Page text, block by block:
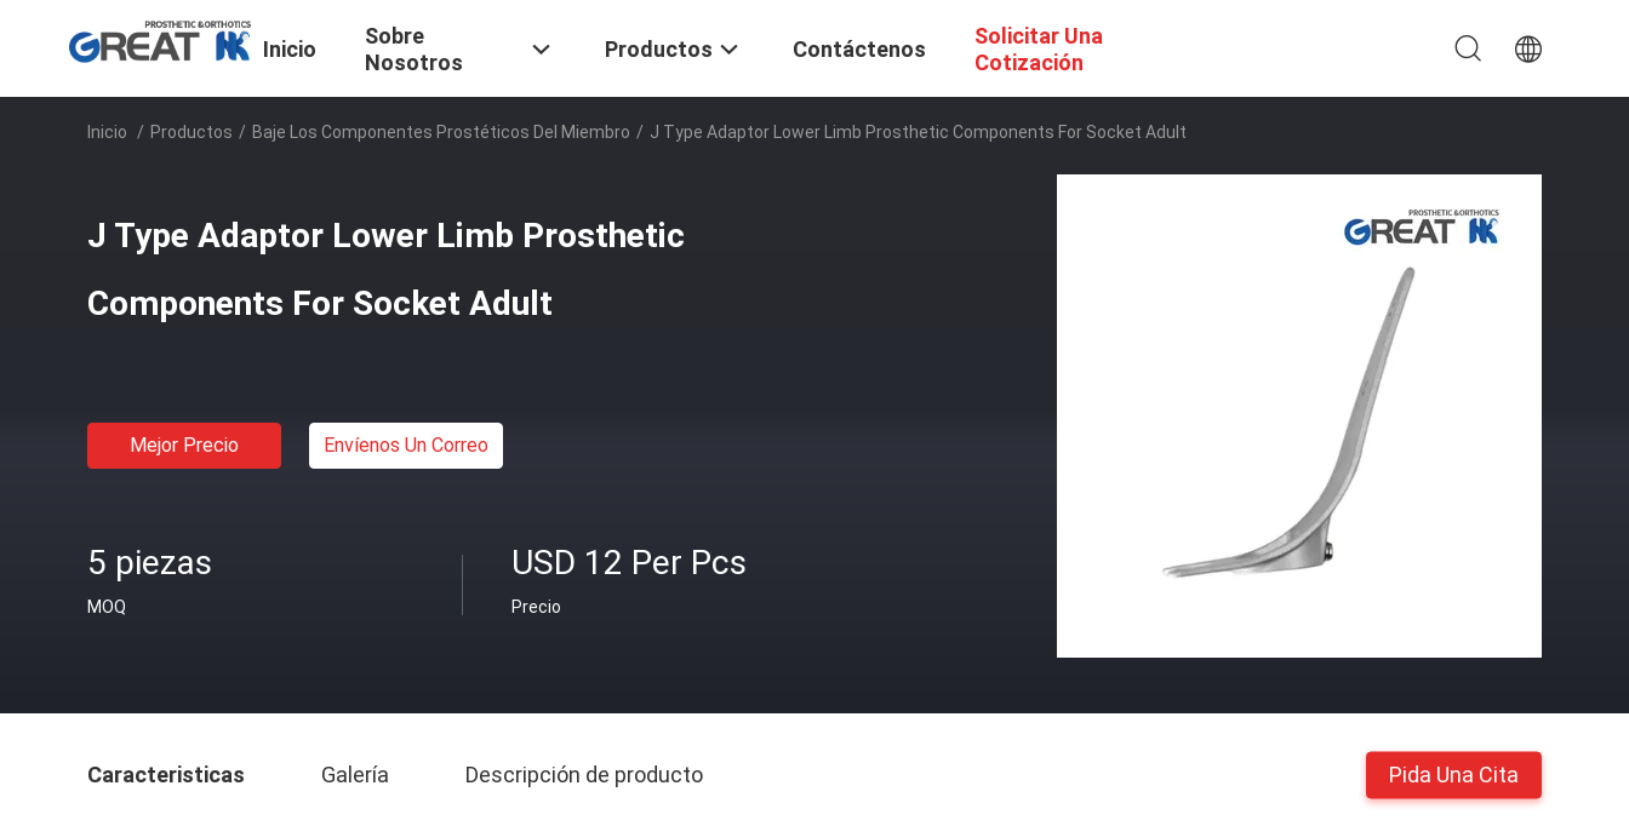
Inicio
Sobre
Nosotros
Productos Contáctenos
Solicitar Una
Cotización
Inicio / Productos / Baje Los Componentes Prostéticos Del Miembro / J Type Adaptor Lower Limb Prosthetic Components For Socket Adult
J Type Adaptor Lower Limb Prosthetic
Components For Socket Adult
Mejor Precio Envíenos Un Correo
5 piezas
MOQ
USD 12 Per Pcs
Precio
Caracteristicas Galería Descripción de producto Pida Una Cita